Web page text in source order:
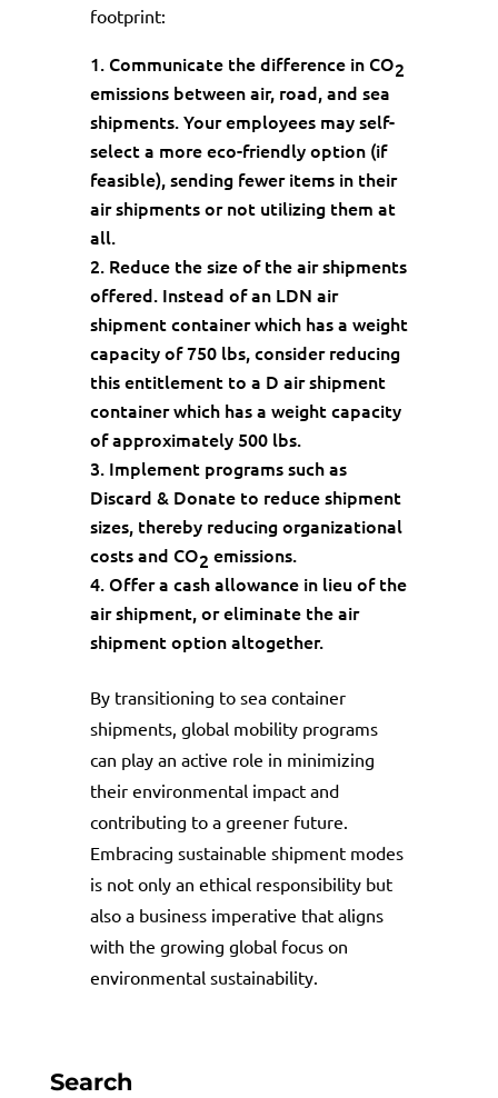
footprint:
Communicate the difference in CO2
emissions between air, road, and sea
shipments. Your employees may self-
select a more eco-friendly option (if
feasible), sending fewer items in their
air shipments or not utilizing them at
all.
Reduce the size of the air shipments
offered. Instead of an LDN air
shipment container which has a weight
capacity of 750 lbs, consider reducing
this entitlement to a D air shipment
container which has a weight capacity
of approximately 500 lbs.
Implement programs such as
Discard & Donate to reduce shipment
sizes, thereby reducing organizational
costs and CO2 emissions.
Offer a cash allowance in lieu of the
air shipment, or eliminate the air
shipment option altogether.
By transitioning to sea container
shipments, global mobility programs
can play an active role in minimizing
their environmental impact and
contributing to a greener future.
Embracing sustainable shipment modes
is not only an ethical responsibility but
also a business imperative that aligns
with the growing global focus on
environmental sustainability.
Search